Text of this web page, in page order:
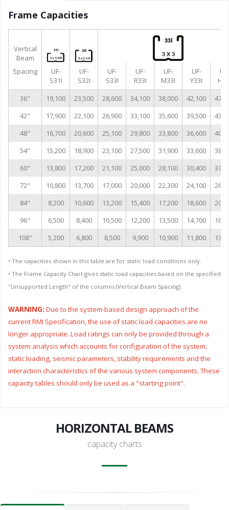
Frame Capacities
Vertical
Beam
Spacing
UF-
S31I
UF-
S32I
UF-
S33I
UF-
R33I
UF-
M33I
UF-
Y33I
UF-
36"
19,100 23,500 28,600 34,100 38,000 42,100
42"
17,900 22,100 26,900 33,100 35,600 39,500
48"
16,700 20,600 25,100 29,800 33,800 36,600
54"
15,200 18,900 23,100 27,500 31,900 33,600
60"
13,800 17,200 21,100 25,000 28,100 30,400
72"
10,800 13,700 17,000 20,000 22,300 24,100
84"
8,200 10,600 13,200 15,400 17,200 18,600
96"
6,500 8,400 10,500 12,200 13,500 14,700
108"
5,200 6,800 8,500 9,900 10,900 11,800
• The capacities shown in this table are for static load conditions only.
• The Frame Capacity Chart gives static load capacities based on the specified
"Unsupported Length" of the columns (Vertical Beam Spacing).
WARNING: Due to the system-based design approach of the
current RMI Specification, the use of static load capacities are no
longer appropriate. Load ratings can only be provided through a
system analysis which accounts for configuration of the system,
static loading, seismic parameters, stability requirements and the
interaction characteristics of the various system components. These
capacity tables should only be used as a "starting point".
HORIZONTAL BEAMS
capacity charts